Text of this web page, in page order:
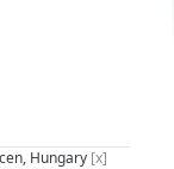
Hungary [x]